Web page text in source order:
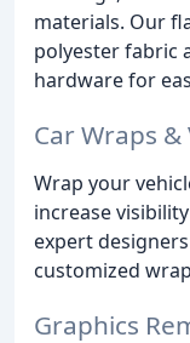
materials. Our
polyester fabric
hardware for
Car Wraps
Wrap your
increase
expert
customized
Graphics